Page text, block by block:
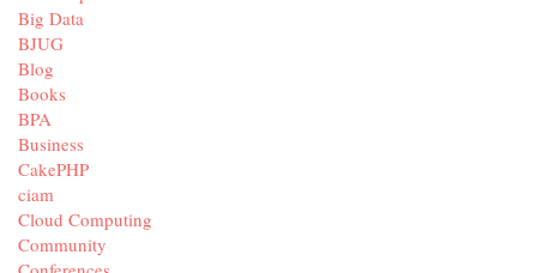
Big Data
BJUG
Blog
Books
BPA
Business
CakePHP
ciam
Cloud Computing
Community